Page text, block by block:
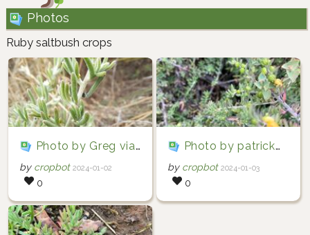
Photos
Ruby saltbush crops
Photo by Greg via iNaturalist (Copyright Greg)
by cropbot 2024-01-02
0
Photo by patrickwhite57 via iNaturalist (Copyright patrickwhite57)
by cropbot 2024-01-03
0